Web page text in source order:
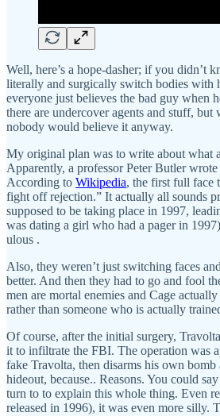
Well, here’s a hope-dasher; if you didn’t
literally and surgically switch bodies with
everyone just believes the bad guy when
there are undercover agents and stuff,
nobody would believe it anyway.
My original plan was to write about what
Apparently, a professor Peter Butler
According to Wikipedia, the first full face
fight off rejection.” It actually all sounds
supposed to be taking place in 1997,
was dating a girl who had a pager in
ulous .
Also, they weren’t just switching faces
better. And then they had to go and fool
men are mortal enemies and Cage
rather than someone who is actually
Of course, after the initial surgery,
it to infiltrate the FBI. The operation was
fake Travolta, then disarms his own bomb
hideout, because.. Reasons. You could
turn to to explain this whole thing. Even
released in 1996), it was even more silly.